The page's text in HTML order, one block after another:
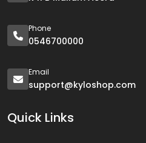
Phone
0546700000
Email
support@kyloshop.com
Quick Links